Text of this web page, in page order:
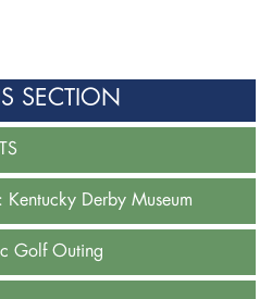
SECTION
Derby Museum
Golf Outing